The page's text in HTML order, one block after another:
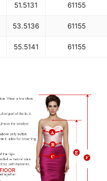
51.5131 61155
53.5136 61155
55.5141 61155